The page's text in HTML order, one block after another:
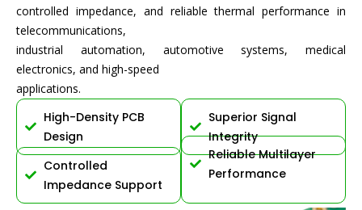
controlled impedance, and reliable thermal performance in
telecommunications,
industrial automation, automotive systems, medical
electronics, and high-speed
applications.
High-Density PCB
Design
Superior Signal
Integrity
Controlled
Impedance Support
Reliable Multilayer
Performance